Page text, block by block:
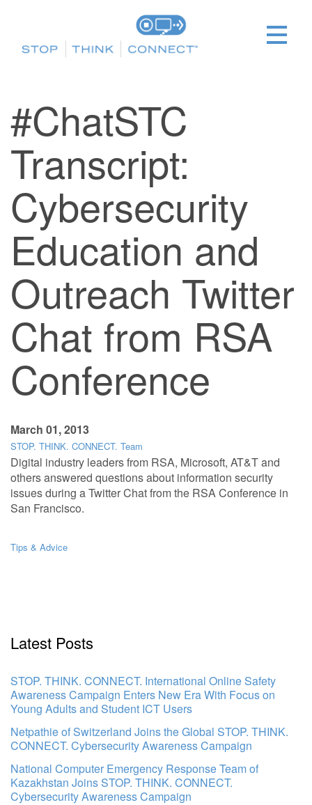
#ChatSTC
Transcript:
Cybersecurity
Education and
Outreach Twitter
Chat from RSA
Conference
March 01, 2013
STOP. THINK. CONNECT. Team
Digital industry leaders from RSA, Microsoft, AT&T and
others answered questions about information security
issues during a Twitter Chat from the RSA Conference in
San Francisco.
Tips & Advice
Latest Posts
STOP. THINK. CONNECT. International Online Safety
Awareness Campaign Enters New Era With Focus on
Young Adults and Student ICT Users
Netpathie of Switzerland Joins the Global STOP. THINK.
CONNECT. Cybersecurity Awareness Campaign
National Computer Emergency Response Team of
Kazakhstan Joins STOP. THINK. CONNECT.
Cybersecurity Awareness Campaign